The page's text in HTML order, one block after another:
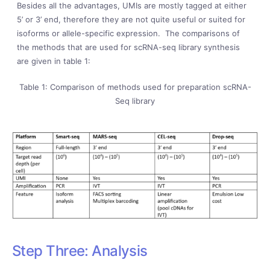
Besides all the advantages, UMIs are mostly tagged at either
5’ or 3’ end, therefore they are not quite useful or suited for
isoforms or allele-specific expression. The comparisons of
the methods that are used for scRNA-seq library synthesis
are given in table 1:
Table 1: Comparison of methods used for preparation scRNA-
Seq library
Step Three: Analysis